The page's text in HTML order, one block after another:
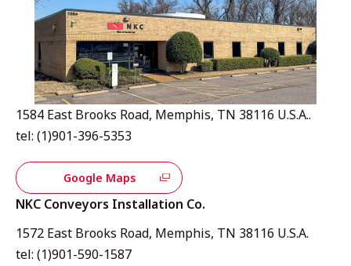
1584 East Brooks Road, Memphis, TN 38116 U.S.A..
tel: (1)901-396-5353
Google Maps
NKC Conveyors Installation Co.
1572 East Brooks Road, Memphis, TN 38116 U.S.A.
tel: (1)901-590-1587